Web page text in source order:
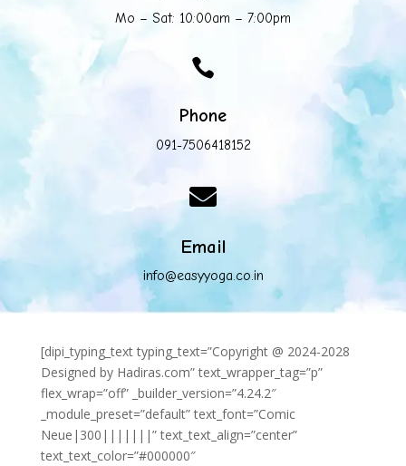
Mo – Sat: 10:00am – 7:00pm

Phone
091-7506418152

Email
info@easyyoga.co.in
[dipi_typing_text typing_text=”Copyright @ 2024-2028
Designed by Hadiras.com” text_wrapper_tag=”p”
flex_wrap=”off” _builder_version=”4.24.2″
_module_preset=”default” text_font=”Comic
Neue|300|||||||” text_text_align=”center”
text_text_color=”#000000″